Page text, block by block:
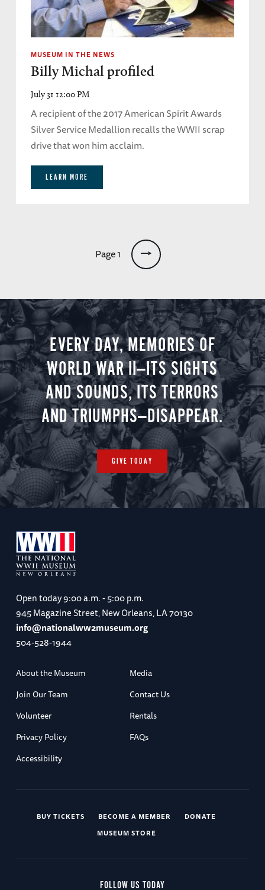
MUSEUM IN THE NEWS
Billy Michal profiled
July 31 12:00 PM
A recipient of the 2017 American Spirit Awards
Silver Service Medallion recalls the WWII scrap
drive that won him acclaim.
LEARN MORE
Page 1
EVERY DAY, MEMORIES OF
WORLD WAR II—ITS SIGHTS
AND SOUNDS, ITS TERRORS
AND TRIUMPHS—DISAPPEAR.
GIVE TODAY
Open today9:00 a.m. - 5:00 p.m.
945 Magazine Street, New Orleans, LA 70130
info@nationalww2museum.org
504-528-1944
About the Museum
Media
Join Our Team
Contact Us
Volunteer
Rentals
Privacy Policy
FAQs
Accessibility
BUY TICKETS BECOME A MEMBER
DONATE
MUSEUM STORE
FOLLOW US TODAY